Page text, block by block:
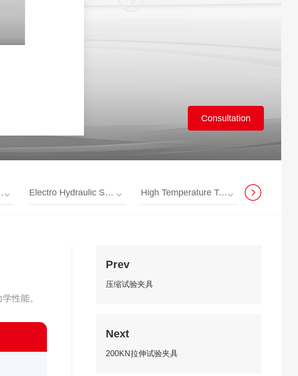
Consultation
Electro Hydraulic Servo Universal Testing Machine High Temperature Testing Machine Composite Material
性能。
Prev
压缩试验夹具
Next
200KN拉伸试验夹具